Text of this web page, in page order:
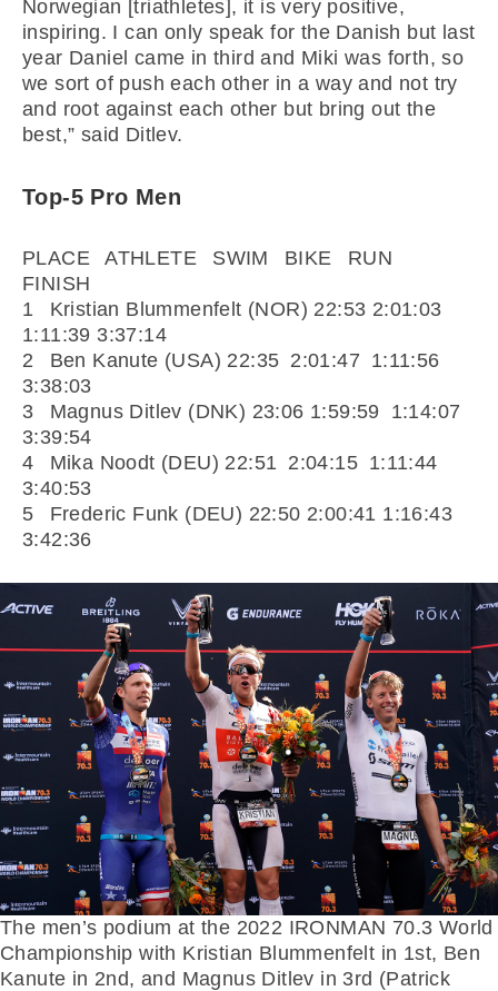
Norwegian [triathletes], it is very positive,
inspiring. I can only speak for the Danish but last
year Daniel came in third and Miki was forth, so
we sort of push each other in a way and not try
and root against each other but bring out the
best,” said Ditlev.
Top-5 Pro Men
PLACE ATHLETE SWIM BIKE RUN
FINISH
1 Kristian Blummenfelt (NOR) 22:53 2:01:03
1:11:39 3:37:14
2 Ben Kanute (USA) 22:35 2:01:47 1:11:56
3:38:03
3 Magnus Ditlev (DNK) 23:06 1:59:59 1:14:07
3:39:54
4 Mika Noodt (DEU) 22:51 2:04:15 1:11:44
3:40:53
5 Frederic Funk (DEU) 22:50 2:00:41 1:16:43
3:42:36
The men’s podium at the 2022 IRONMAN 70.3 World
Championship with Kristian Blummenfelt in 1st, Ben
Kanute in 2nd, and Magnus Ditlev in 3rd (Patrick